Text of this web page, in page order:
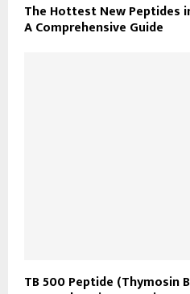
The Hottest New Peptides
A Comprehensive Guide
TB 500 Peptide (Thymosin